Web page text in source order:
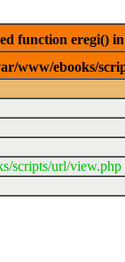
function eregi()
www/ebooks/
scripts/url/view.php